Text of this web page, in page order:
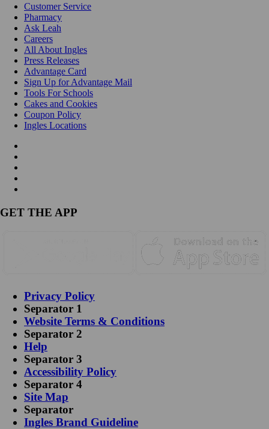
Customer Service
Pharmacy
Ask Leah
Careers
All About Ingles
Press Releases
Advantage Card
Sign Up for Advantage Mail
Tools For Schools
Cakes and Cookies
Coupon Policy
Ingles Locations
GET THE APP
Privacy Policy
Separator 1
Website Terms & Conditions
Separator 2
Help
Separator 3
Accessibility Policy
Separator 4
Site Map
Separator
Ingles Brand Guideline